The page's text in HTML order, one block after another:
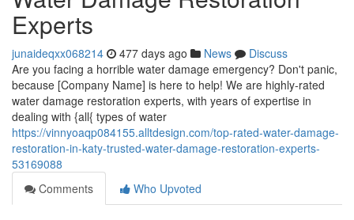
Experts
junaideqxx068214 477 days ago News
Discuss
Are you facing a horrible water damage emergency? Don't panic,
because [Company Name] is here to help! We are highly-rated
water damage restoration experts, with years of expertise in
dealing with {all{ types of water
https://vinnyoaqp084155.alltdesign.com/top-rated-water-damage-
restoration-in-katy-trusted-water-damage-restoration-experts-
53169088
Comments
Who Upvoted